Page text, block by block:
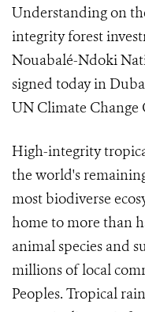
Understanding on
integrity forest
Nouabalé-Ndoki
signed today in
UN Climate Change
High-integrity
the world's
most biodiverse
home to more than
animal species and
millions of local
Peoples. Tropical